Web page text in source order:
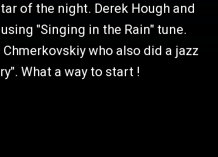
of the night. Derek Hough and
"Singing in the Rain" tune.
who also did a jazz
What a way to start !